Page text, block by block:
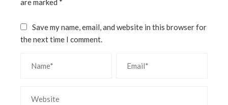
are marked *
Save my name, email, and website in this browser for
the next time I comment.